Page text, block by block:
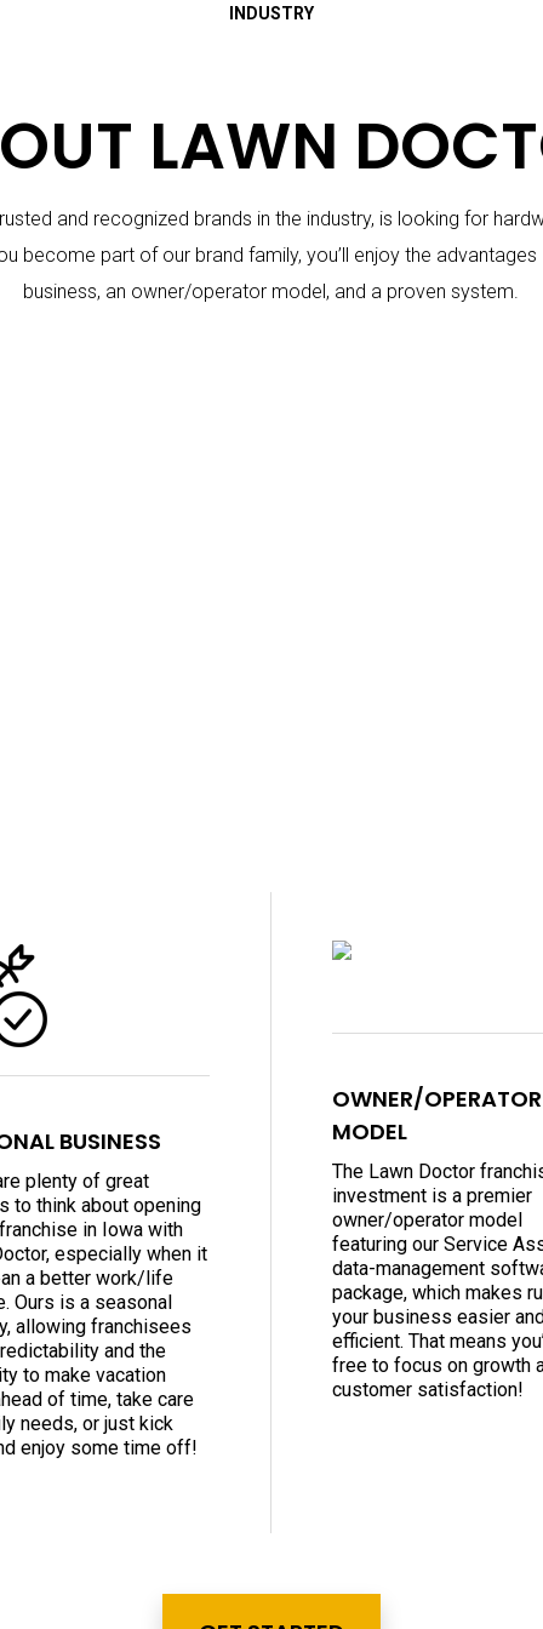
INDUSTRY
LAWN
and recognized brands in the industry, is looking for
become part of our brand family, you’ll enjoy the
business, an owner/operator model, and a proven system.
BUSINESS
plenty of great
to think about opening
in Iowa with
especially when it
a better work/life
Ours is a seasonal
allowing franchisees
and the
to make vacation
of time, take care
needs, or just kick
enjoy some time off!
OWNER/OPERATOR
MODEL
The Lawn Doctor
investment is a premier
owner/operator model
featuring our Service
data-management
package, which makes
your business easier
efficient. That means
free to focus on growth
customer satisfaction!